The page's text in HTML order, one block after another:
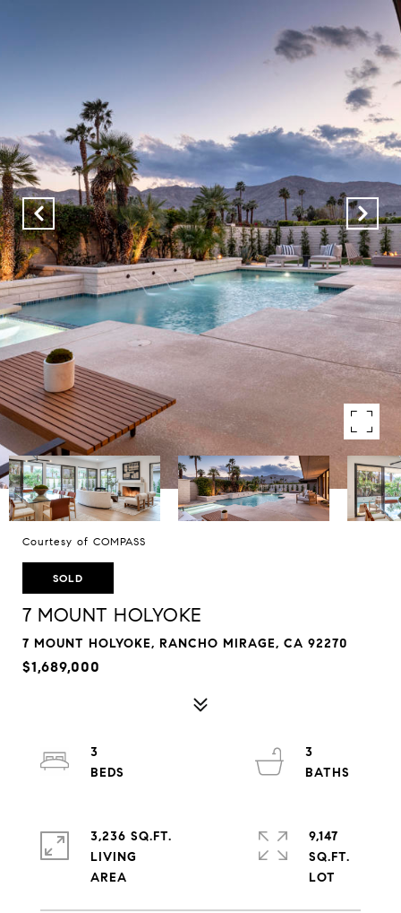
Courtesy of COMPASS
SOLD
7 MOUNT HOLYOKE
7 MOUNT HOLYOKE, RANCHO MIRAGE, CA 92270
$1,689,000
3
3
3,236 SQ.FT.
LIVING
9,147
SQ.FT.